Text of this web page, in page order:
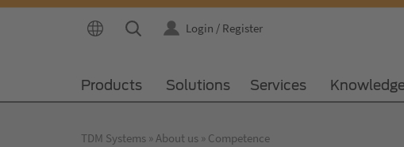
Login / Register
Products Solutions Services Knowledge
TDM Systems About us Competence